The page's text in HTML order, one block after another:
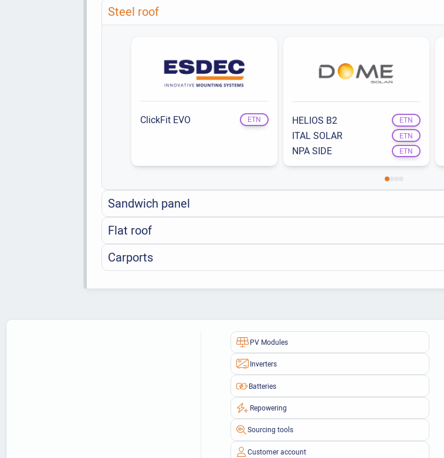
Steel roof
ClickFit EVO ETN HELIOS B2 ETN
ITAL SOLAR ETN
NPA SIDE ETN
Sandwich panel
Flat roof
Carports
PV Modules
Inverters
Batteries
Repowering
Sourcing tools
Customer account